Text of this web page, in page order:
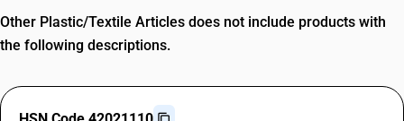
Other Plastic/Textile Articles does not include products with
the following descriptions.